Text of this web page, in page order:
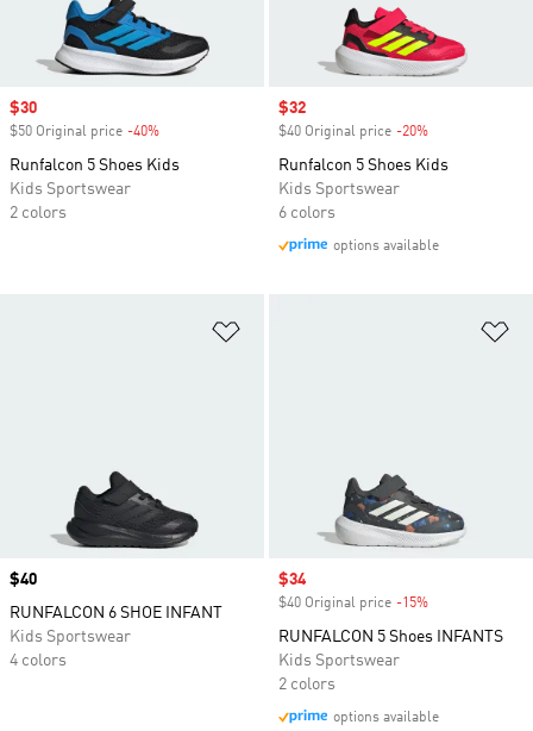
Sale price
$30
$50 Original price -40%
Runfalcon 5 Shoes Kids
Kids Sportswear
2 colors
Sale price
$32
$40 Original price -20%
Runfalcon 5 Shoes Kids
Kids Sportswear
6 colors
options available
Price
$40
RUNFALCON 6 SHOE INFANT
Kids Sportswear
4 colors
Sale price
$34
$40 Original price -15%
RUNFALCON 5 Shoes INFANTS
Kids Sportswear
2 colors
options available